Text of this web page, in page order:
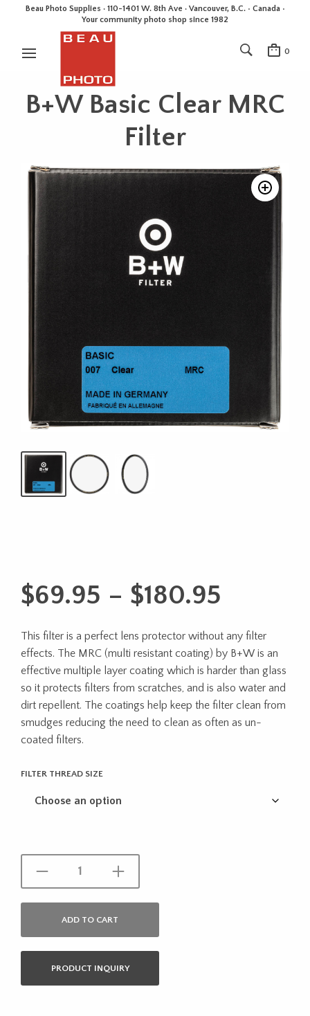
Beau Photo Supplies · 110-1401 W. 8th Ave · Vancouver, B.C. • Canada •
Your community photo shop since 1982
0
B+W Basic Clear MRC
Filter
$69.95 – $180.95
$69.95
This filter is a perfect lens protector without any filter
effects. The MRC (multi resistant coating) by B+W is an
effective multiple layer coating which is harder than glass
so it protects filters from scratches, and is also water and
dirt repellent. The coatings help keep the filter clean from
smudges reducing the need to clean as often as un-
coated filters.
FILTER THREAD SIZE
ADD TO CART
PRODUCT INQUIRY